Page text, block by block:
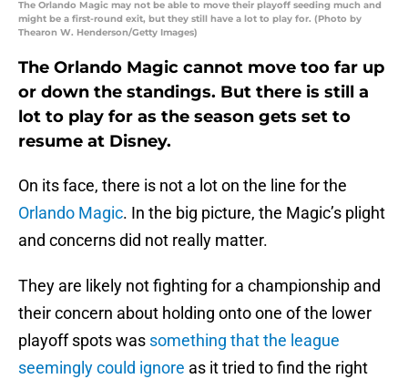
The Orlando Magic may not be able to move their playoff seeding much and
might be a first-round exit, but they still have a lot to play for. (Photo by
Thearon W. Henderson/Getty Images)
The Orlando Magic cannot move too far up
or down the standings. But there is still a
lot to play for as the season gets set to
resume at Disney.
On its face, there is not a lot on the line for the
Orlando Magic. In the big picture, the Magic’s plight
and concerns did not really matter.
They are likely not fighting for a championship and
their concern about holding onto one of the lower
playoff spots was something that the league
seemingly could ignore as it tried to find the right